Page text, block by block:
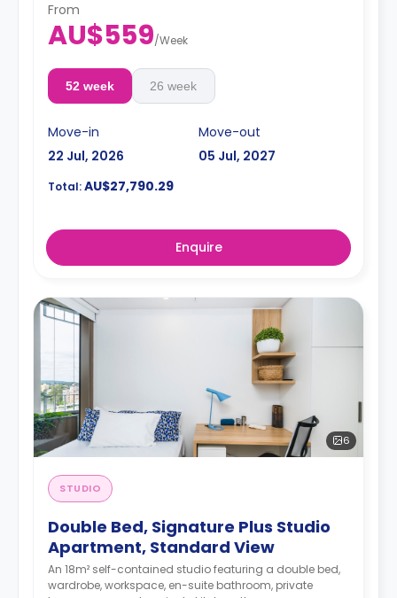
From
AU$559/Week
52 week 26 week
Move-in
22 Jul, 2026
Move-out
05 Jul, 2027
Total:AU$27,790.29
Enquire
6
STUDIO
Double Bed, Signature Plus Studio
Apartment, Standard View
An 18m² self-contained studio featuring a double bed,
wardrobe, workspace, en-suite bathroom, private